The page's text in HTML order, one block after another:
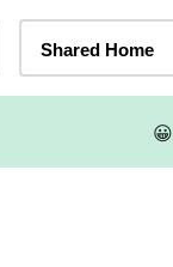
Shared Home
😀